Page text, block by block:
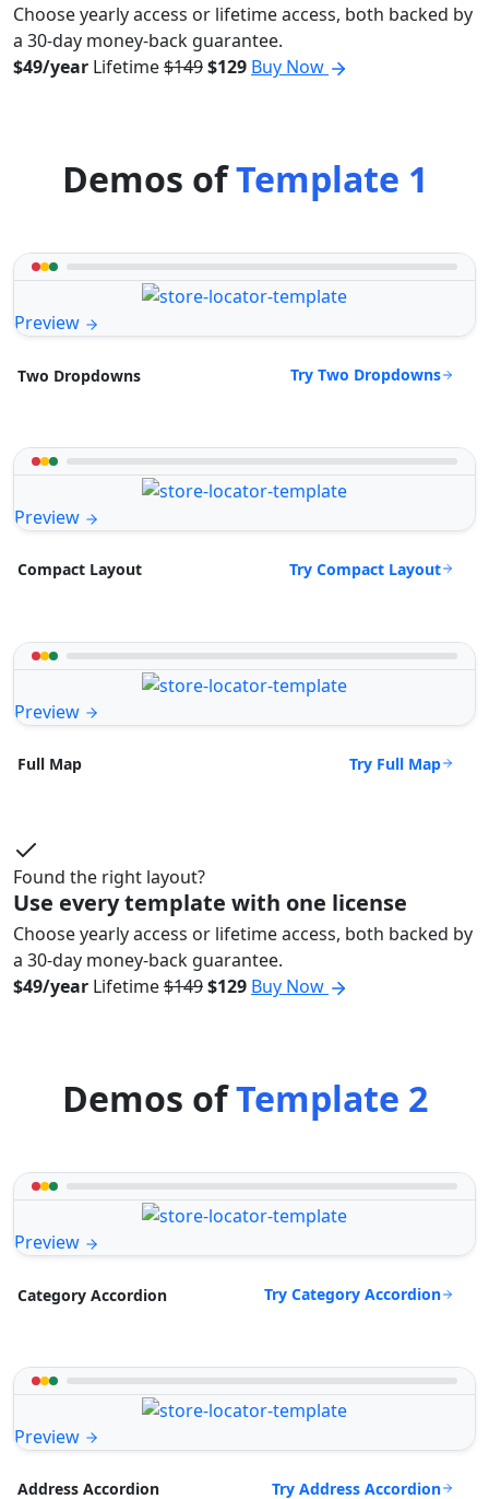
Choose yearly access or lifetime access, both backed by
a 30-day money-back guarantee.
$49/year Lifetime$149$129 Buy Now
Demos ofTemplate 1
Preview
Two Dropdowns Try Two Dropdowns
Preview
Compact Layout Try Compact Layout
Preview
Full Map Try Full Map
Found the right layout?
Use every template with one license
Choose yearly access or lifetime access, both backed by
a 30-day money-back guarantee.
$49/year Lifetime$149$129 Buy Now
Demos ofTemplate 2
Preview
Category Accordion Try Category Accordion
Preview
Address Accordion Try Address Accordion